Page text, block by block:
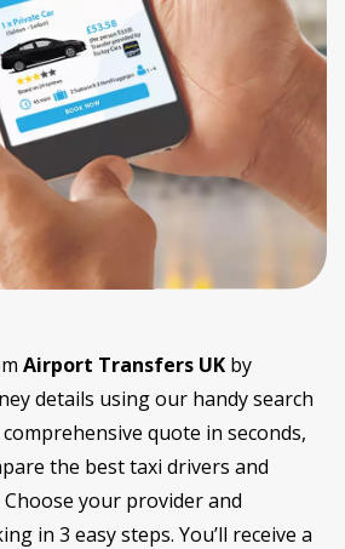
Airport Transfers UK by
details using our handy search
comprehensive quote in seconds,
the best taxi drivers and
Choose your provider and
in 3 easy steps. You’ll receive a